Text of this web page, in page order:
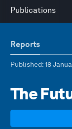
Publications
Reports
Published: 18
The